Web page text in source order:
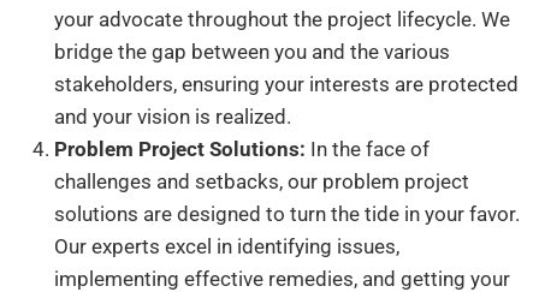
your advocate throughout the project lifecycle. We
bridge the gap between you and the various
stakeholders, ensuring your interests are protected
and your vision is realized.
Problem Project Solutions: In the face of
challenges and setbacks, our problem project
solutions are designed to turn the tide in your favor.
Our experts excel in identifying issues,
implementing effective remedies, and getting your